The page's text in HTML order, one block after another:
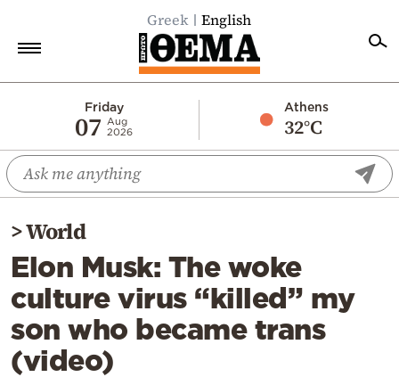
Greek English
Friday
07
Aug
2026
Athens
32°C
Economy
World
Diaspora
Lifestyle
Travel
Culture
Sports
>World
Elon Musk: The woke
culture virus “killed” my
son who became trans
(video)